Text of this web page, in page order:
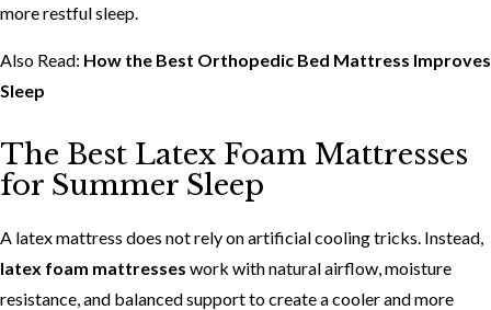
more restful sleep.
Also Read: How the Best Orthopedic Bed Mattress Improves
Sleep
The Best Latex Foam Mattresses
for Summer Sleep
A latex mattress does not rely on artificial cooling tricks. Instead,
latex foam mattresses work with natural airflow, moisture
resistance, and balanced support to create a cooler and more